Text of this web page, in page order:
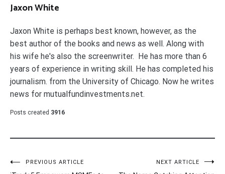
Jaxon White
Jaxon White is perhaps best known, however, as the
best author of the books and news as well. Along with
his wife he's also the screenwriter. He has more than 6
years of experience in writing skill. He has completed his
journalism. from the University of Chicago. Now he writes
news for mutualfundinvestments.net.
Posts created 3916
PostPREVIOUS ARTICLE NEXT ARTICLE